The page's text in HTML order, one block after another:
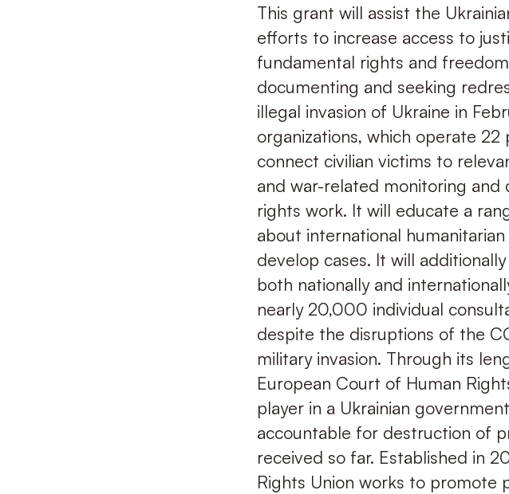
This grant will assist the
efforts to increase access to
fundamental rights and
documenting and seeking
illegal invasion of Ukraine in
organizations, which operate
connect civilian victims to
and war-related monitoring
rights work. It will educate a
about international
develop cases. It will
both nationally and
nearly 20,000 individual
despite the disruptions of the
military invasion. Through its
European Court of Human
player in a Ukrainian
accountable for destruction of
received so far. Established in
Rights Union works to promote